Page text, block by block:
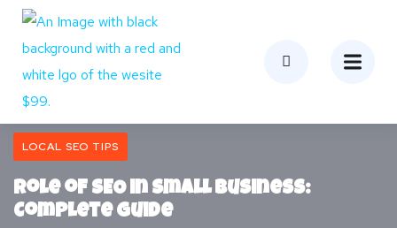
LOCAL SEO TIPS
Role of SEO in Small Business:
Complete Guide